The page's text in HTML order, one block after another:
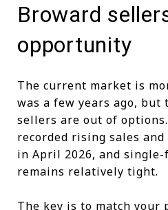
Broward
opportunity
The current market is
was a few years ago, but
sellers are out of
recorded rising sales
in April 2026, and
remains relatively tight.
The key is to match